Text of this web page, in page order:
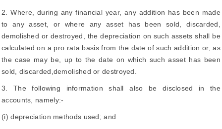
2. Where, during any financial year, any addition has been made
to any asset, or where any asset has been sold, discarded,
demolished or destroyed, the depreciation on such assets shall be
calculated on a pro rata basis from the date of such addition or, as
the case may be, up to the date on which such asset has been
sold, discarded,demolished or destroyed.
3. The following information shall also be disclosed in the
accounts, namely:-
(i) depreciation methods used; and